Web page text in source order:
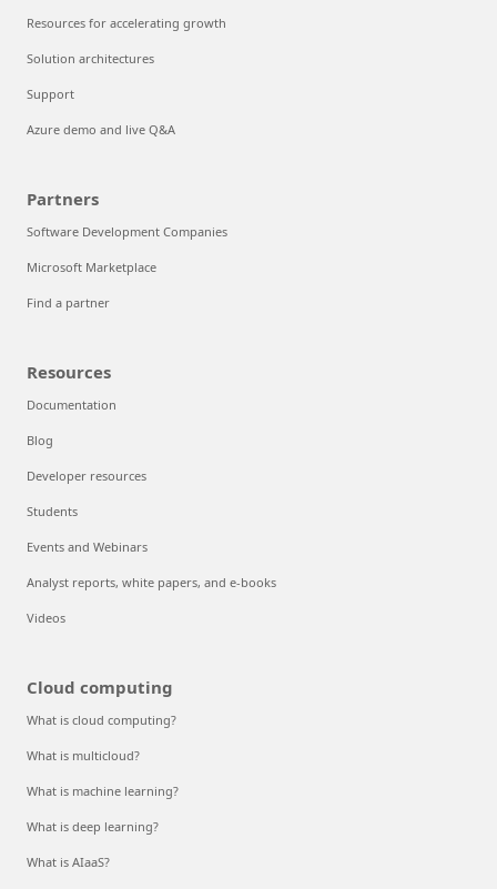
Resources for accelerating growth
Solution architectures
Support
Azure demo and live Q&A
Partners
Software Development Companies
Microsoft Marketplace
Find a partner
Resources
Documentation
Blog
Developer resources
Students
Events and Webinars
Analyst reports, white papers, and e-books
Videos
Cloud computing
What is cloud computing?
What is multicloud?
What is machine learning?
What is deep learning?
What is AIaaS?